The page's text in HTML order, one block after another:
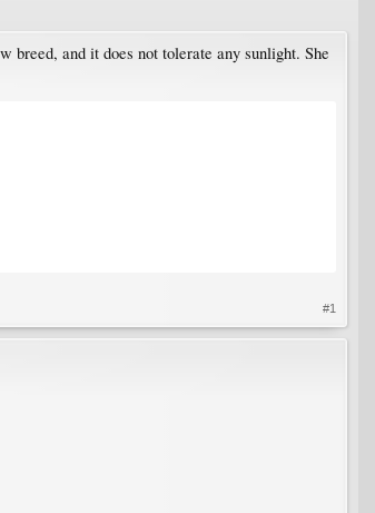
and it does not tolerate any sunlight. She
#1